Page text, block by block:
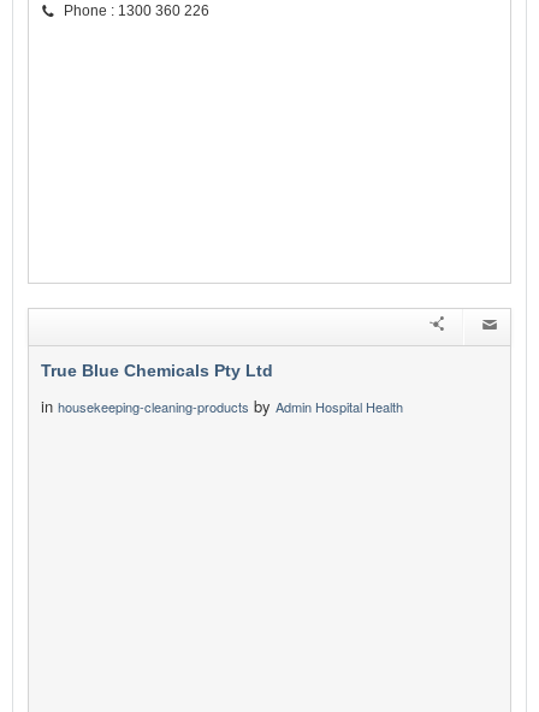
Phone : 1300 360 226
True Blue Chemicals Pty Ltd
in housekeeping-cleaning-products by Admin Hospital Health